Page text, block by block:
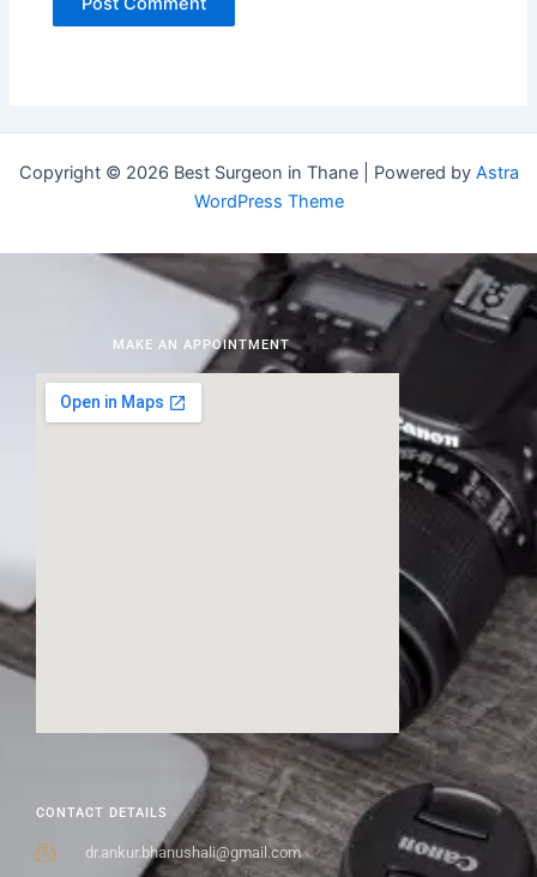
Copyright © 2026 Best Surgeon in Thane | Powered by Astra
WordPress Theme
CONTACT DETAILS
dr.ankur.bhanushali@gmail.com
MAKE AN APPOINTMENT